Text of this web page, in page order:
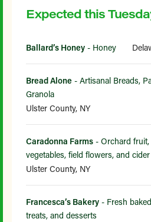
Expected this
Ballard’s Honey - Honey
Bread Alone - Artisanal Breads,
Granola
Ulster County, NY
Caradonna Farms - Orchard
vegetables, field flowers, and cider
Ulster County, NY
Francesca’s Bakery - Fresh
treats, and desserts